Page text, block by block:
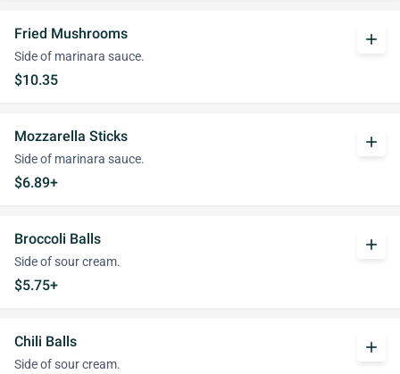
Fried Mushrooms
Side of marinara sauce.
$10.35
add
Mozzarella Sticks
Side of marinara sauce.
$6.89+
add
Broccoli Balls
Side of sour cream.
$5.75+
add
Chili Balls
Side of sour cream.
add